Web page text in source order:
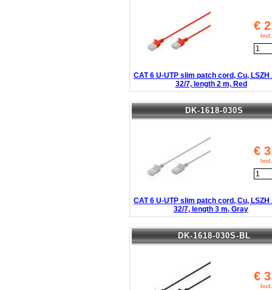
€
CAT 6 U-UTP slim patch cord, Cu, LSZH
32/7, length 2 m, Red
DK-1618-030S
€
CAT 6 U-UTP slim patch cord, Cu, LSZH
32/7, length 3 m, Gray
DK-1618-030S-BL
€